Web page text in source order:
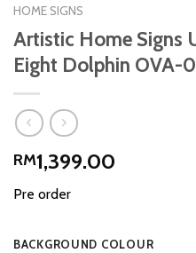
HOME SIGNS
Artistic Home Signs
Eight Dolphin OVA-
RM1,399.00
Pre order
BACKGROUND COLOUR